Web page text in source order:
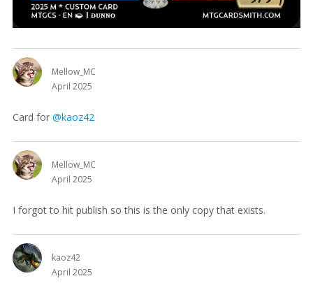
Mellow_MC
April 2025
Card for @kaoz42
Mellow_MC
April 2025
I forgot to hit publish so this is the only copy that exists.
kaoz42
April 2025